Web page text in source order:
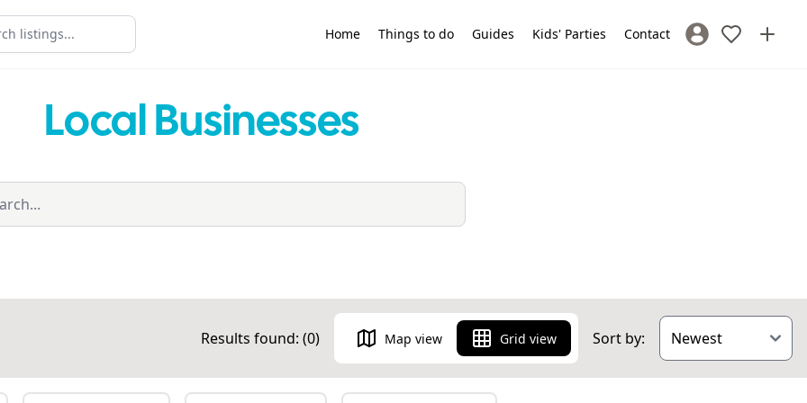
Home Things to do Guides Kids' Parties Contact Sign In / Register
Local Businesses
Results found: (0) Map view Grid view Sort by: